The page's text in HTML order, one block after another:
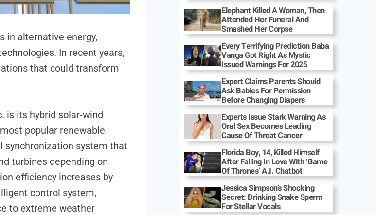
in alternative energy,
In recent years,
that could transform
is its hybrid solar-wind
popular renewable
synchronization system that
turbines depending on
efficiency increases by
control system,
to extreme weather
Elephant Killed A Woman, Then
Attended Her Funeral And
Smashed Her Corpse
Every Terrifying Prediction Baba
Vanga Got Right As Mystic
Issued Warnings For 2025
Expert Claims Parents Should
Ask Babies For Permission
Before Changing Diapers
Experts Issue Stark Warning As
Oral Sex Becomes Leading
Cause Of Throat Cancer
Florida Boy, 14, Killed Himself
After Falling In Love With ‘Game
Of Thrones’ A.I. Chatbot
Jessica Simpson’s Shocking
Secret: Drinking Snake Sperm
For Stellar Vocals